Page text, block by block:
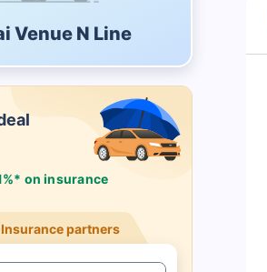
Venue N Line
on insurance
partners